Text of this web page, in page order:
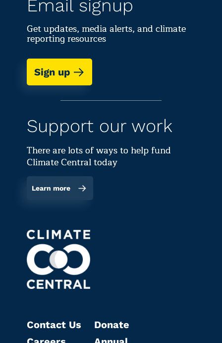
Email signup
Get updates, media alerts, and climate
reporting resources
Sign up
Support our work
There are lots of ways to help fund
Climate Central today
Learn more
Contact Us
Donate